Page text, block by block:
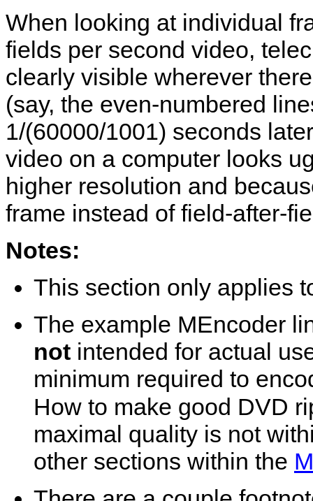
When looking at individual
fields per second video,
clearly visible wherever
(say, the even-numbered
1/(60000/1001) seconds
video on a computer looks
higher resolution and
frame instead of field-after-
Notes:
This section only applies
The example MEncoder
not intended for actual
minimum required to
How to make good DVD
maximal quality is not
other sections within the